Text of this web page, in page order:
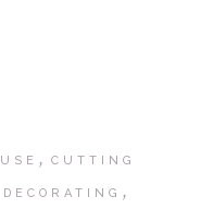
, CUTTING
,